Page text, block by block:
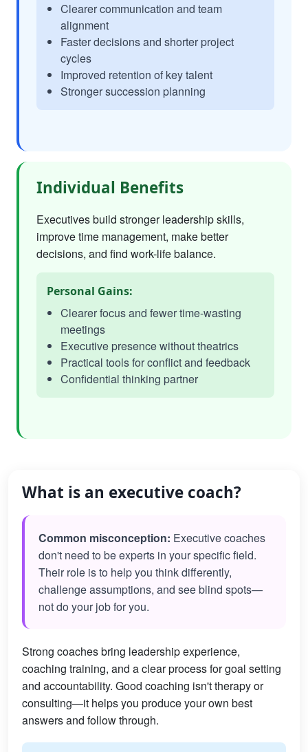
Clearer communication and team
alignment
Faster decisions and shorter project
cycles
Improved retention of key talent
Stronger succession planning
Individual Benefits
Executives build stronger leadership skills,
improve time management, make better
decisions, and find work-life balance.
Personal Gains:
Clearer focus and fewer time-wasting
meetings
Executive presence without theatrics
Practical tools for conflict and feedback
Confidential thinking partner
What is an executive coach?
Common misconception: Executive coaches
don't need to be experts in your specific field.
Their role is to help you think differently,
challenge assumptions, and see blind spots—
not do your job for you.
Strong coaches bring leadership experience,
coaching training, and a clear process for goal setting
and accountability. Good coaching isn't therapy or
consulting—it helps you produce your own best
answers and follow through.